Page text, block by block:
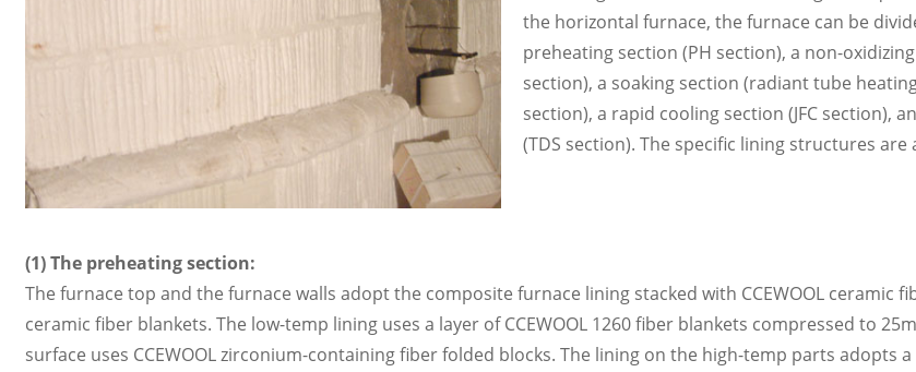
the horizontal furnace, the furnace can be
preheating section (PH section), a non-
section), a soaking section (radiant tube
section), a rapid cooling section (JFC section),
(TDS section). The specific lining structures are
(1) The preheating section:
The furnace top and the furnace walls adopt the composite furnace lining stacked with CCEWOOL ceramic
ceramic fiber blankets. The low-temp lining uses a layer of CCEWOOL 1260 fiber blankets compressed to
surface uses CCEWOOL zirconium-containing fiber folded blocks. The lining on the high-temp parts adopts a